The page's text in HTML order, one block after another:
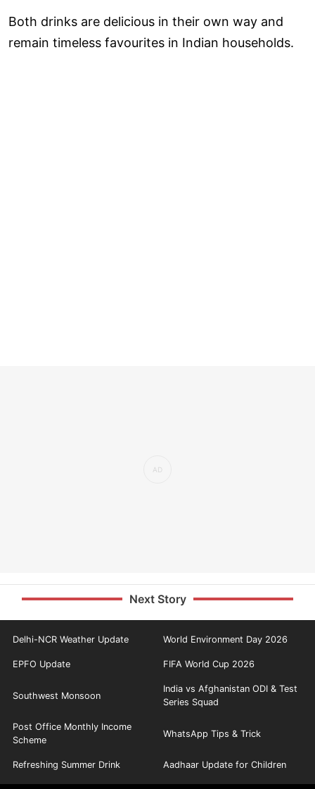
Both drinks are delicious in their own way and
remain timeless favourites in Indian households.
Next Story
Delhi-NCR Weather Update World Environment Day 2026
EPFO Update FIFA World Cup 2026
Southwest Monsoon
India vs Afghanistan ODI & Test
Series Squad
Post Office Monthly Income
Scheme
WhatsApp Tips & Trick
Refreshing Summer Drink Aadhaar Update for Children